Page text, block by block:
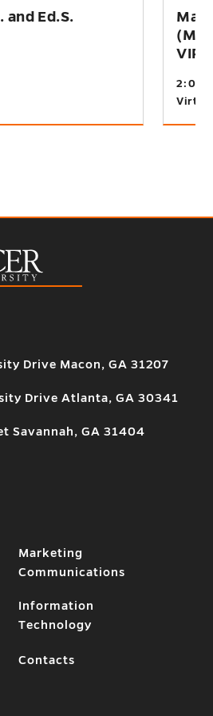
and Ed.S.
Virtual
Drive Macon, GA 31207
Drive Atlanta, GA 30341
Savannah, GA 31404
Marketing
Communications
Information
Technology
Contacts